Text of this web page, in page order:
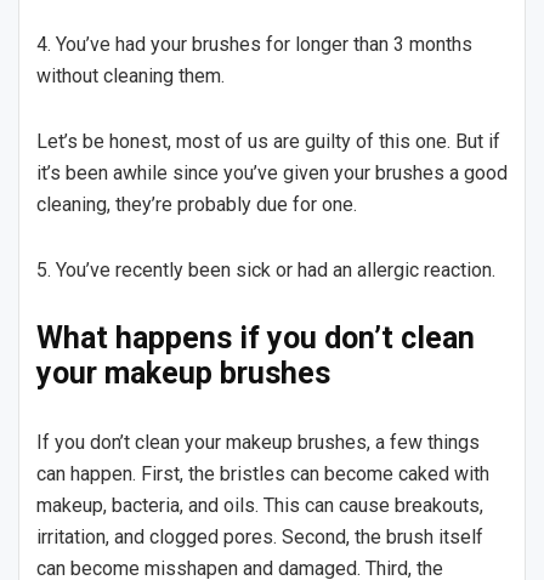
4. You’ve had your brushes for longer than 3 months
without cleaning them.
Let’s be honest, most of us are guilty of this one. But if
it’s been awhile since you’ve given your brushes a good
cleaning, they’re probably due for one.
5. You’ve recently been sick or had an allergic reaction.
What happens if you don’t clean
your makeup brushes
If you don’t clean your makeup brushes, a few things
can happen. First, the bristles can become caked with
makeup, bacteria, and oils. This can cause breakouts,
irritation, and clogged pores. Second, the brush itself
can become misshapen and damaged. Third, the